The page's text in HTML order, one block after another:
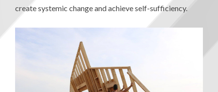
create systemic change and achieve self-sufficiency.